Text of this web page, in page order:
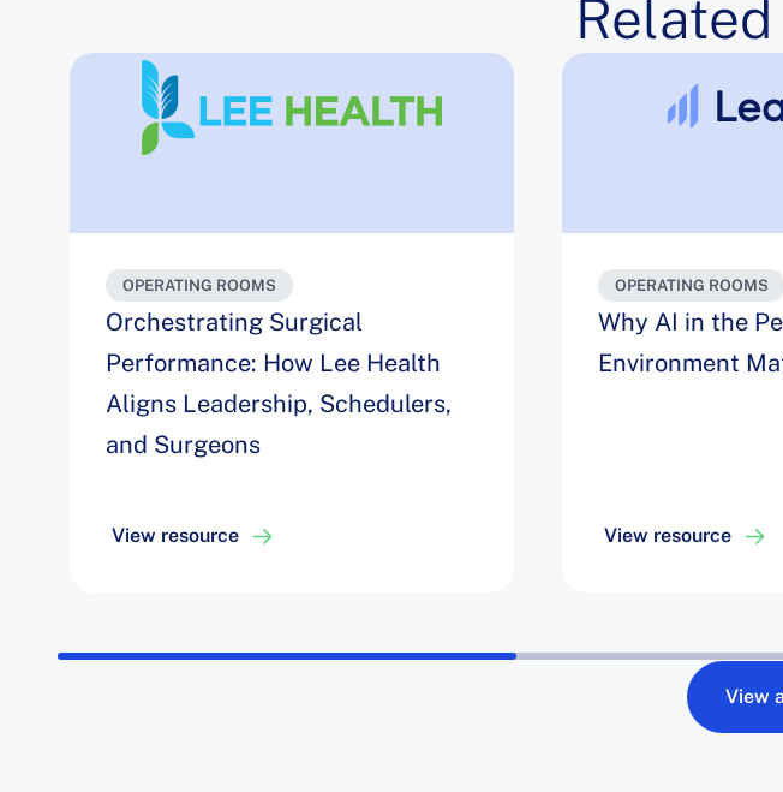
OPERATING ROOMS
Orchestrating Surgical
Performance: How Lee Health
Aligns Leadership, Schedulers,
and Surgeons
View resource
OPERATING ROOMS
Why AI in the
Environment
View resource
View